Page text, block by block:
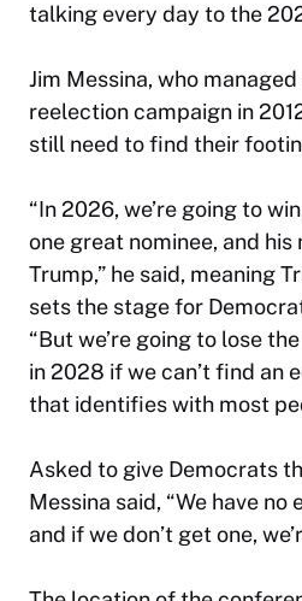
talking every day to the
Jim Messina, who managed
reelection campaign in
still need to find their
“In 2026, we’re going to
one great nominee, and his
Trump,” he said, meaning
sets the stage for
“But we’re going to lose
in 2028 if we can’t find an
that identifies with most
Asked to give Democrats
Messina said, “We have no
and if we don’t get one,